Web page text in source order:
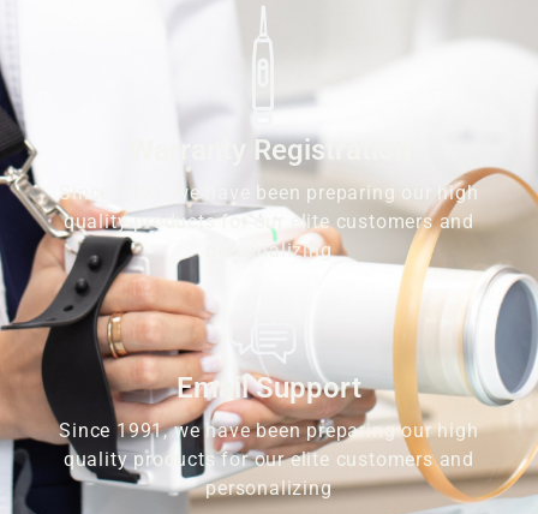
Warranty Registration
Since 1991, we have been preparing our high
quality products for our elite customers and
personalizing
Email Support
Since 1991, we have been preparing our high
quality products for our elite customers and
personalizing